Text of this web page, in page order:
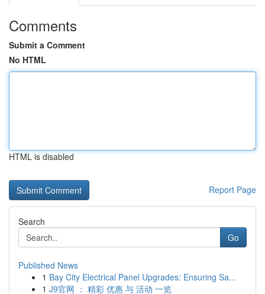
Comments
Submit a Comment
No HTML
HTML is disabled
Report Page
Search
Go
Published News
1 Bay City Electrical Panel Upgrades: Ensuring Sa...
1 J9官网 ： 精彩 优惠 与 活动 一览